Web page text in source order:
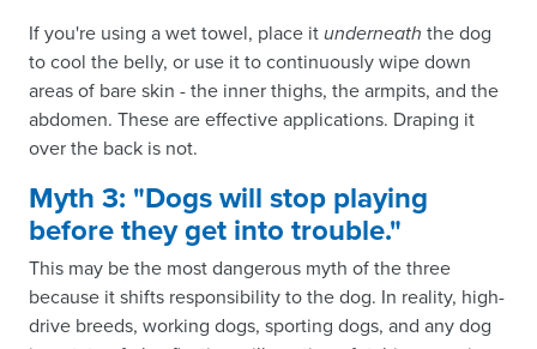
If you're using a wet towel, place itunderneath the dog
to cool the belly, or use it to continuously wipe down
areas of bare skin - the inner thighs, the armpits, and the
abdomen. These are effective applications. Draping it
over the back is not.
Myth 3: "Dogs will stop playing
before they get into trouble."
This may be the most dangerous myth of the three
because it shifts responsibility to the dog. In reality, high-
drive breeds, working dogs, sporting dogs, and any dog